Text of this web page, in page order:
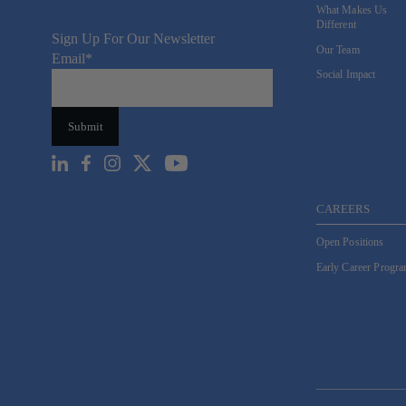
Sign Up For Our Newsletter
Email*
What Makes Us
Different
Our Team
Social Impact
CAREERS
Open Positions
Early Career